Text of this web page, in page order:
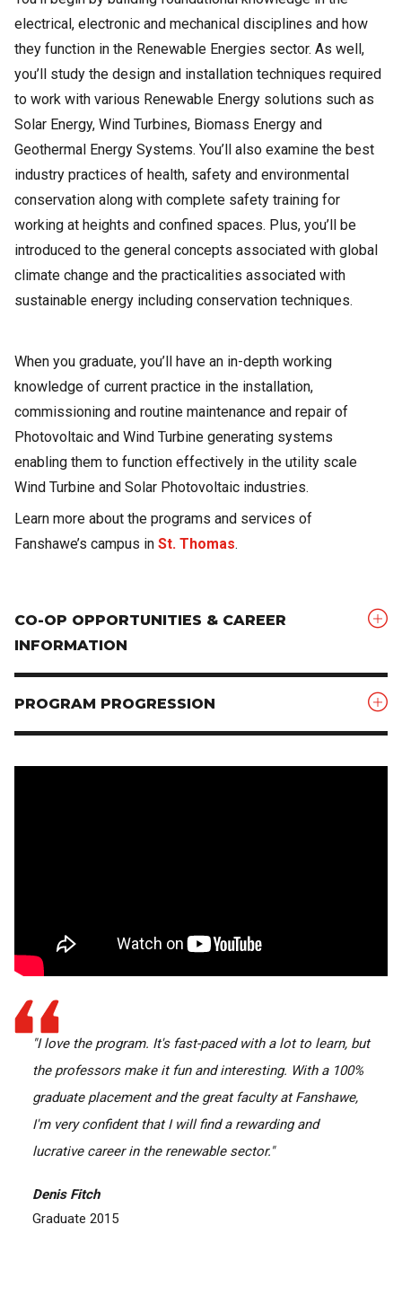
electrical, electronic and mechanical disciplines and how
they function in the Renewable Energies sector. As well,
you’ll study the design and installation techniques required
to work with various Renewable Energy solutions such as
Solar Energy, Wind Turbines, Biomass Energy and
Geothermal Energy Systems. You’ll also examine the best
industry practices of health, safety and environmental
conservation along with complete safety training for
working at heights and confined spaces. Plus, you’ll be
introduced to the general concepts associated with global
climate change and the practicalities associated with
sustainable energy including conservation techniques.
When you graduate, you’ll have an in-depth working
knowledge of current practice in the installation,
commissioning and routine maintenance and repair of
Photovoltaic and Wind Turbine generating systems
enabling them to function effectively in the utility scale
Wind Turbine and Solar Photovoltaic industries.
Learn more about the programs and services of
Fanshawe’s campus in St. Thomas.
CO-OP OPPORTUNITIES & CAREER
INFORMATION
PROGRAM PROGRESSION
"I love the program. It's fast-paced with a lot to learn, but
the professors make it fun and interesting. With a 100%
graduate placement and the great faculty at Fanshawe,
I'm very confident that I will find a rewarding and
lucrative career in the renewable sector."
Denis Fitch
Graduate 2015